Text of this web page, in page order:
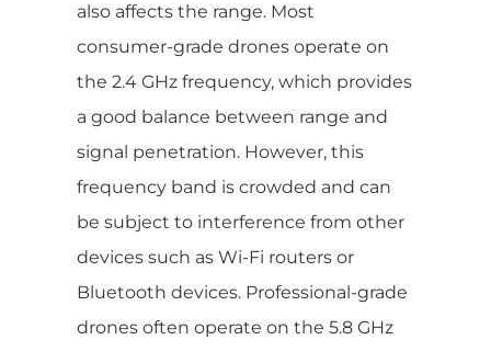
also affects the range. Most
consumer-grade drones operate on
the 2.4 GHz frequency, which provides
a good balance between range and
signal penetration. However, this
frequency band is crowded and can
be subject to interference from other
devices such as Wi-Fi routers or
Bluetooth devices. Professional-grade
drones often operate on the 5.8 GHz